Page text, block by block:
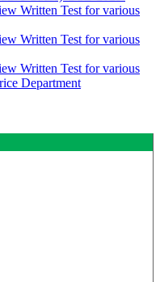
Written Test for various
Written Test for various
Written Test for various
Department